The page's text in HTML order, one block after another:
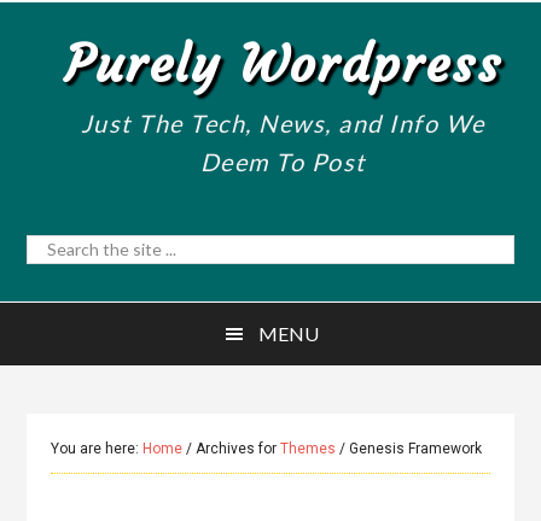
Purely Wordpress
Just The Tech, News, and Info We
Deem To Post
Search
site
MENU
You are here: Home / Archives forThemes / Genesis Framework